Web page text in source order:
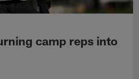
camp reps into